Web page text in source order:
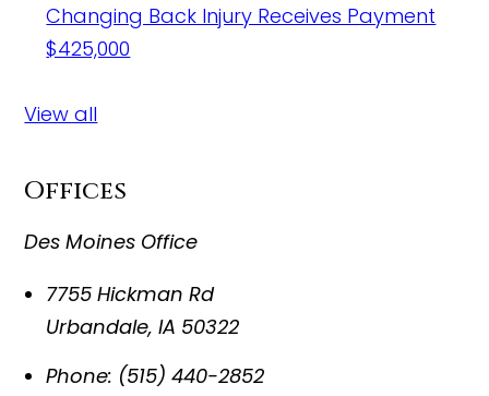
Changing Back Injury Receives Payment
$425,000
View all
Offices
Des Moines Office
7755 Hickman Rd
Urbandale,IA 50322
Phone: (515) 440-2852